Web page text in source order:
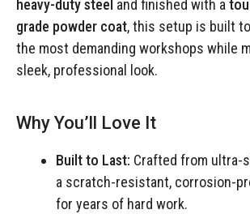
heavy-duty steel and finished with a
grade powder coat, this setup is built
the most demanding workshops while
sleek, professional look.
Why You’ll Love It
Built to Last: Crafted from ultra-
a scratch-resistant, corrosion-
for years of hard work.